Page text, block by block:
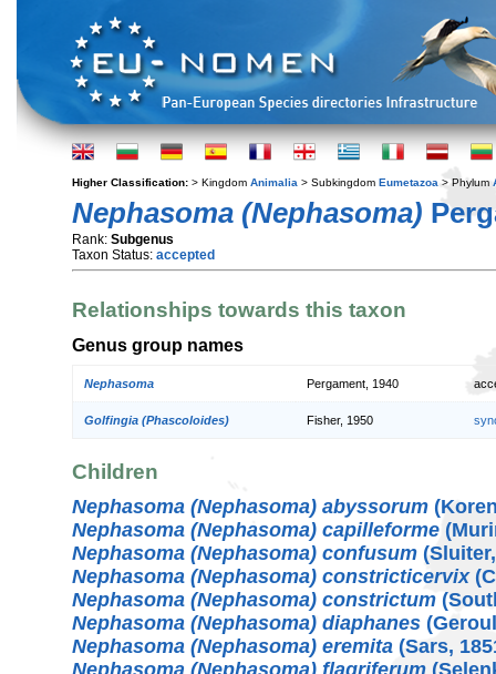
Higher Classification: > Kingdom Animalia > Subkingdom Eumetazoa > Phylum
Nephasoma (Nephasoma)
Rank: Subgenus
Taxon Status: accepted
Relationships towards this taxon
Genus group names
Nephasoma Pergament, 1940
Golfingia (Phascoloides) Fisher, 1950
Children
Nephasoma (Nephasoma) abyssorum
Nephasoma (Nephasoma) capilleforme
Nephasoma (Nephasoma) confusum
Nephasoma (Nephasoma) constricticervix
Nephasoma (Nephasoma) constrictum
Nephasoma (Nephasoma) diaphanes
Nephasoma (Nephasoma) eremita (Sars,
Nephasoma (Nephasoma) flagriferum